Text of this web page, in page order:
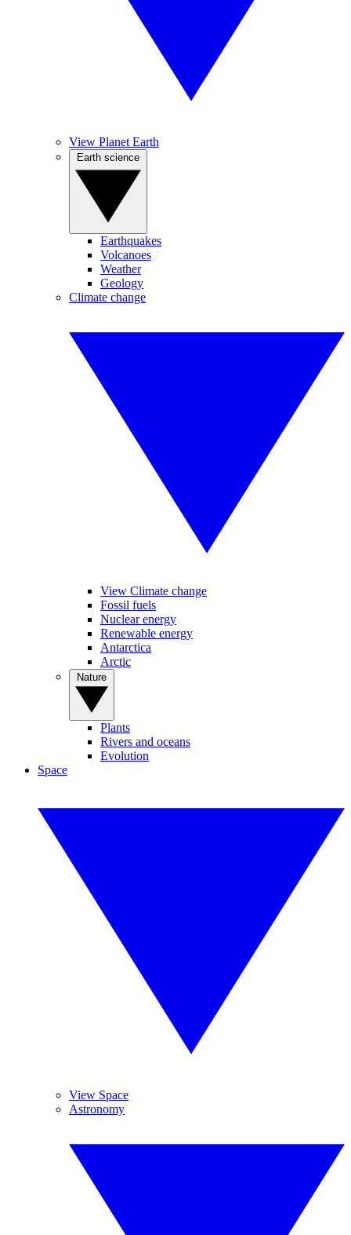
View Planet Earth
Earthquakes
Volcanoes
Weather
Geology
Climate change
View Climate change
Fossil fuels
Nuclear energy
Renewable energy
Antarctica
Arctic
Plants
Rivers and oceans
Evolution
Space
View Space
Astronomy